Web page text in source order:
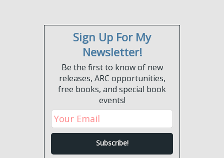
Sign Up For My
Newsletter!
Be the first to know of new
releases, ARC opportunities,
free books, and special book
events!